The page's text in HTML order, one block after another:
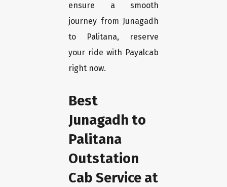
ensure a smooth
journey from Junagadh
to Palitana, reserve
your ride with Payalcab
right now.
Best
Junagadh to
Palitana
Outstation
Cab Service at